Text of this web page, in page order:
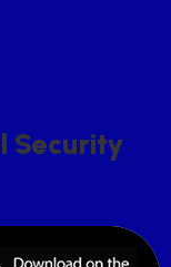
L SECURITY